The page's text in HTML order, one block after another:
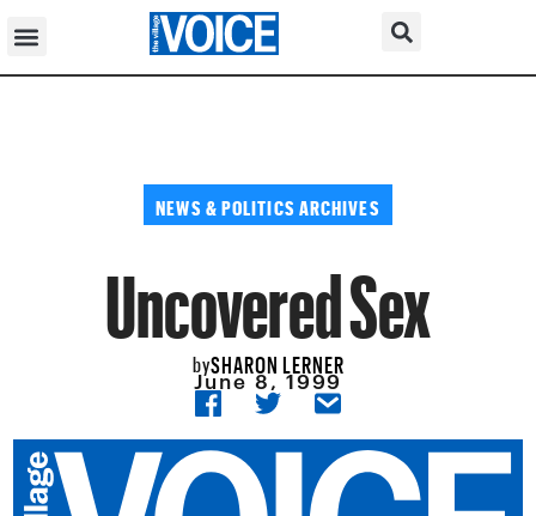
NEWS & POLITICS ARCHIVES
Uncovered Sex
bySHARON LERNER
June 8, 1999